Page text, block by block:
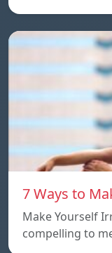
7 Ways to
Make Yourself
compelling to